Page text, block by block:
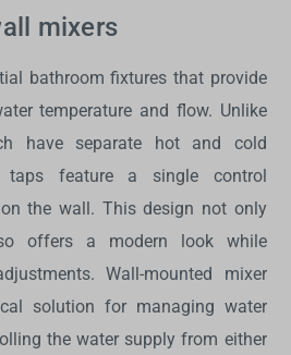
mixers
bathroom fixtures that provide
temperature and flow. Unlike
have separate hot and cold
taps feature a single control
the wall. This design not only
offers a modern look while
Wall-mounted mixer
solution for managing water
the water supply from either